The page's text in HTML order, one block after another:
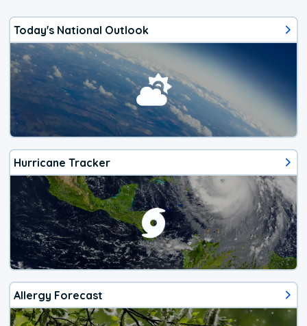
Today's National Outlook
Hurricane Tracker
Allergy Forecast